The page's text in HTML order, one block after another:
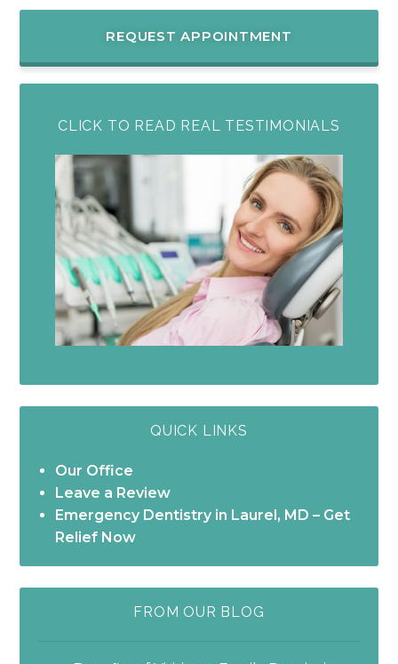
REQUEST APPOINTMENT
CLICK TO READ REAL TESTIMONIALS
QUICK LINKS
Our Office
Leave a Review
Emergency Dentistry in Laurel, MD – Get
Relief Now
FROM OUR BLOG